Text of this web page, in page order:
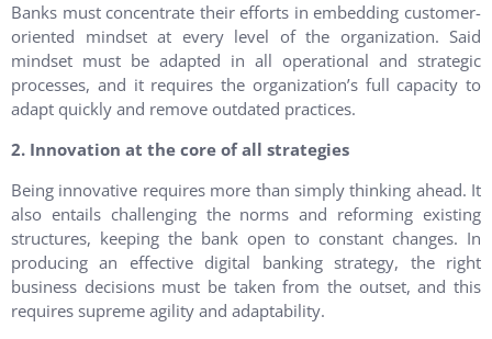
Banks must concentrate their efforts in embedding customer-
oriented mindset at every level of the organization. Said
mindset must be adapted in all operational and strategic
processes, and it requires the organization’s full capacity to
adapt quickly and remove outdated practices.
2. Innovation at the core of all strategies
Being innovative requires more than simply thinking ahead. It
also entails challenging the norms and reforming existing
structures, keeping the bank open to constant changes. In
producing an effective digital banking strategy, the right
business decisions must be taken from the outset, and this
requires supreme agility and adaptability.